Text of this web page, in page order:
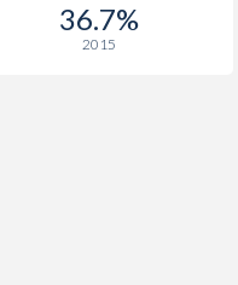
36.7%
2015